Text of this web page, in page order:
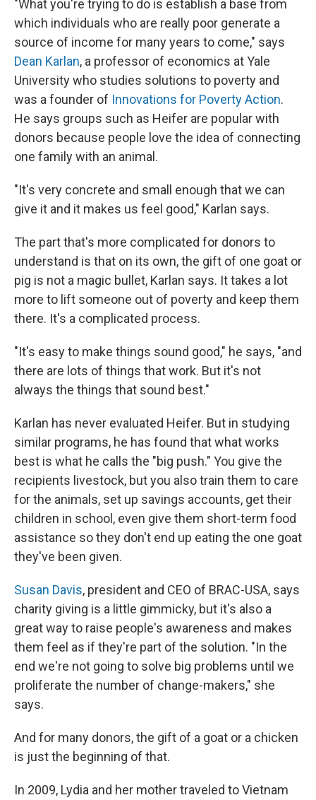
"What you're trying to do is establish a base from
which individuals who are really poor generate a
source of income for many years to come," says
Dean Karlan, a professor of economics at Yale
University who studies solutions to poverty and
was a founder of Innovations for Poverty Action.
He says groups such as Heifer are popular with
donors because people love the idea of connecting
one family with an animal.
"It's very concrete and small enough that we can
give it and it makes us feel good," Karlan says.
The part that's more complicated for donors to
understand is that on its own, the gift of one goat or
pig is not a magic bullet, Karlan says. It takes a lot
more to lift someone out of poverty and keep them
there. It's a complicated process.
"It's easy to make things sound good," he says, "and
there are lots of things that work. But it's not
always the things that sound best."
Karlan has never evaluated Heifer. But in studying
similar programs, he has found that what works
best is what he calls the "big push." You give the
recipients livestock, but you also train them to care
for the animals, set up savings accounts, get their
children in school, even give them short-term food
assistance so they don't end up eating the one goat
they've been given.
Susan Davis, president and CEO of BRAC-USA, says
charity giving is a little gimmicky, but it's also a
great way to raise people's awareness and makes
them feel as if they're part of the solution. "In the
end we're not going to solve big problems until we
proliferate the number of change-makers," she
says.
And for many donors, the gift of a goat or a chicken
is just the beginning of that.
In 2009, Lydia and her mother traveled to Vietnam